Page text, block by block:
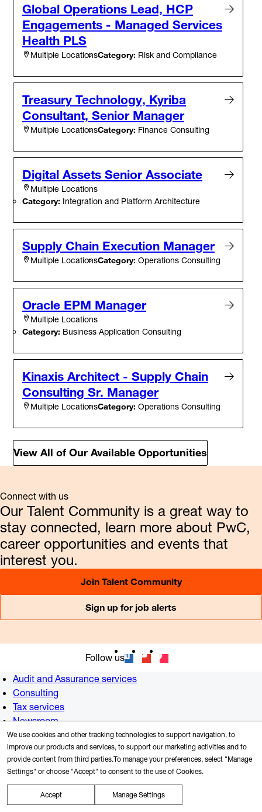
Global Operations Lead, HCP
Engagements - Managed Services
Health PLS
Multiple LocationsCategory: Risk and Compliance
Treasury Technology, Kyriba
Consultant, Senior Manager
Multiple LocationsCategory: Finance Consulting
Digital Assets Senior Associate
Multiple Locations
Category: Integration and Platform Architecture
Supply Chain Execution Manager
Multiple LocationsCategory: Operations Consulting
Oracle EPM Manager
Multiple Locations
Category: Business Application Consulting
Kinaxis Architect - Supply Chain
Consulting Sr. Manager
Multiple LocationsCategory: Operations Consulting
View All of Our Available Opportunities
Connect with us
Our Talent Community is a great way to
stay connected, learn more about PwC,
career opportunities and events that
interest you.
Join Talent Community
Sign up for job alerts
Follow us
Audit and Assurance services
Consulting
Tax services
Newsroom
Alumni
US offices
Contact us
We use cookies and other tracking technologies to support navigation, to
improve our products and services, to support our marketing activities and to
provide content from third parties.To manage your preferences, select "Manage
Settings" or choose "Accept" to consent to the use of Cookies.
Accept Manage Settings